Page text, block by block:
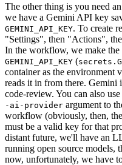
The other thing is you need
we have a Gemini API key
GEMINI_API_KEY. To create
"Settings", then "Actions",
In the workflow, we make the
GEMINI_API_KEY (
container as the environment
reads it in from there.
code-review. You can also
-ai-provider argument to
workflow (obviously, then,
must be a valid key for that
distant future, we'll have an
running open source models,
now, unfortunately, we have